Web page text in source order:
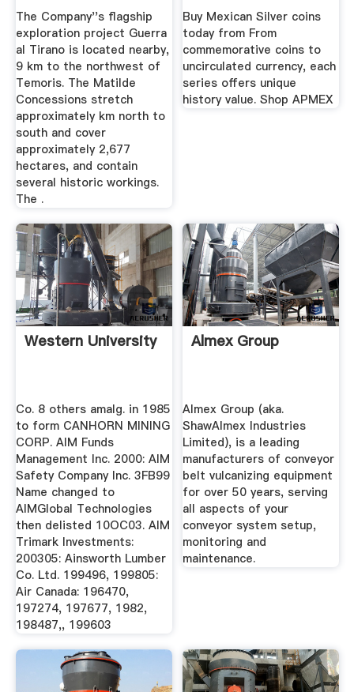
The Company''s flagship
exploration project Guerra
al Tirano is located nearby,
9 km to the northwest of
Temoris. The Matilde
Concessions stretch
approximately km north to
south and cover
approximately 2,677
hectares, and contain
several historic workings.
The .
Buy Mexican Silver coins
today from From
commemorative coins to
uncirculated currency, each
series offers unique
history value. Shop APMEX
Western University
Co. 8 others amalg. in 1985
to form CANHORN MINING
CORP. AIM Funds
Management Inc. 2000: AIM
Safety Company Inc. 3FB99
Name changed to
AIMGlobal Technologies
then delisted 10OC03. AIM
Trimark Investments:
200305: Ainsworth Lumber
Co. Ltd. 199496, 199805:
Air Canada: 196470,
197274, 197677, 1982,
198487,, 199603
Almex Group
Almex Group (aka.
ShawAlmex Industries
Limited), is a leading
manufacturers of conveyor
belt vulcanizing equipment
for over 50 years, serving
all aspects of your
conveyor system setup,
monitoring and
maintenance.